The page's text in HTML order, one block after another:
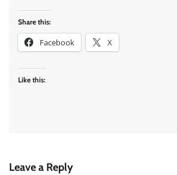
Share this:
Facebook X
Like this:
Leave a Reply